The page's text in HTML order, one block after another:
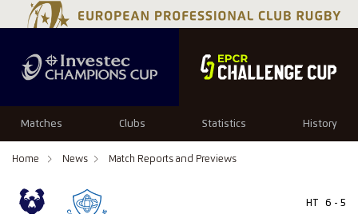
Matches Clubs Statistics History
Home News Match Reports and Previews
HT 6 - 5
14 27